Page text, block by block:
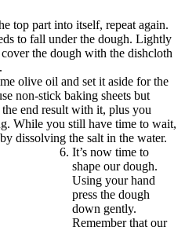
top part into itself, repeat again.
to fall under the dough. Lightly
the dough with the dishcloth
olive oil and set it aside for the
non-stick baking sheets but
end result with it, plus you
While you still have time to wait,
dissolving the salt in the water.
It’s now time to
shape our dough.
Using your hand
press the dough
down gently.
Remember that our